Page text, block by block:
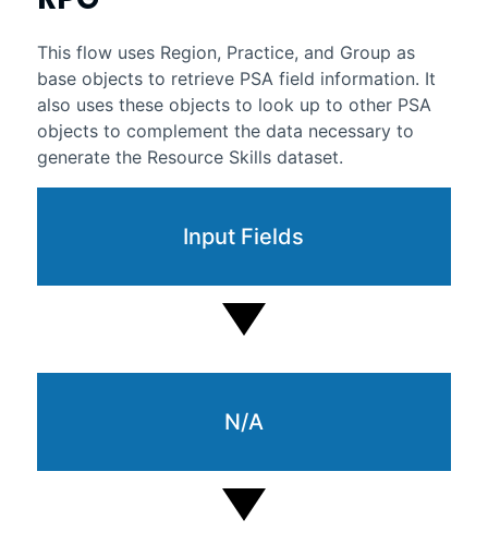
This flow uses Region, Practice, and Group as
base objects to retrieve PSA field information. It
also uses these objects to look up to other PSA
objects to complement the data necessary to
generate the Resource Skills dataset.
Input Fields
N/A